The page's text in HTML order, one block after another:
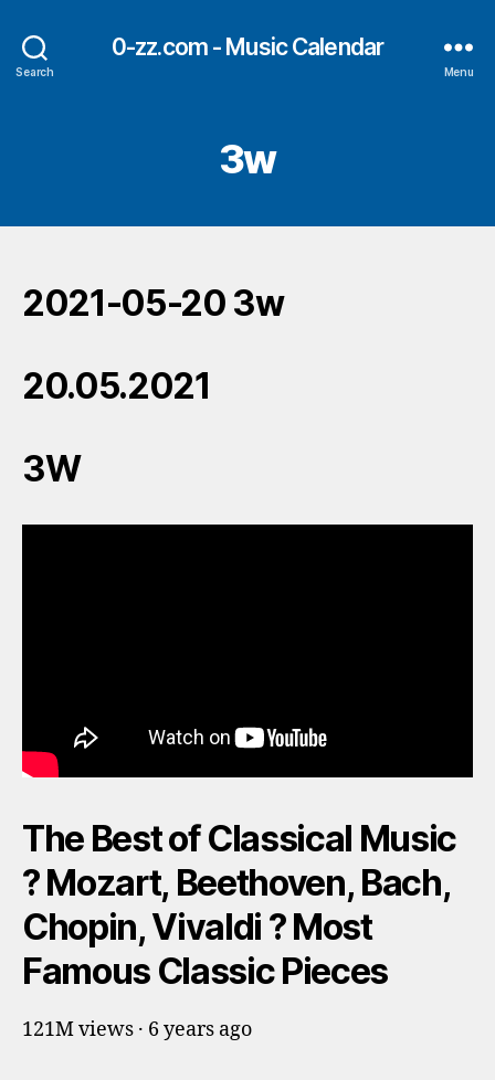
Search
0-zz.com - Music Calendar
Menu
3w
2021-05-20 3w
20.05.2021
3W
The Best of Classical Music
? Mozart, Beethoven, Bach,
Chopin, Vivaldi ? Most
Famous Classic Pieces
121M views · 6 years ago